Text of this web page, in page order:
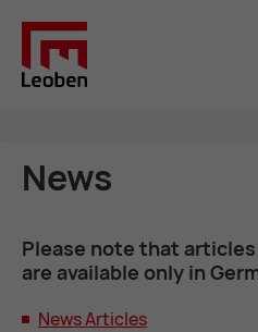
News
Please note that
are avail­able only in
News Art­icles